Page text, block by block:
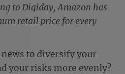
to Digiday, Amazon has
retail price for every
to diversify your
your risks more evenly?